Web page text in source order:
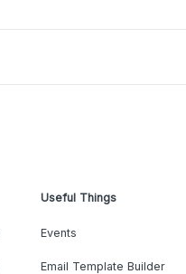
Useful Things
Events
Email Template Builder